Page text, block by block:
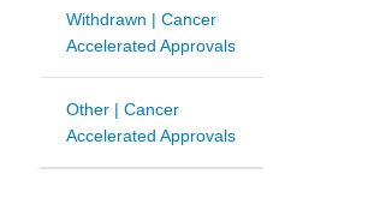
Withdrawn | Cancer
Accelerated Approvals
Other | Cancer
Accelerated Approvals